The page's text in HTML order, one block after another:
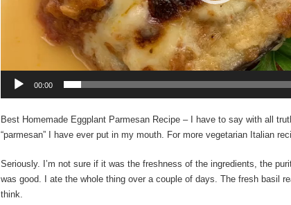
00:00
Best Homemade Eggplant Parmesan Recipe – I have to say with all
“parmesan” I have ever put in my mouth. For more vegetarian Italian
Seriously. I’m not sure if it was the freshness of the ingredients, the
was good. I ate the whole thing over a couple of days. The fresh basil
think.